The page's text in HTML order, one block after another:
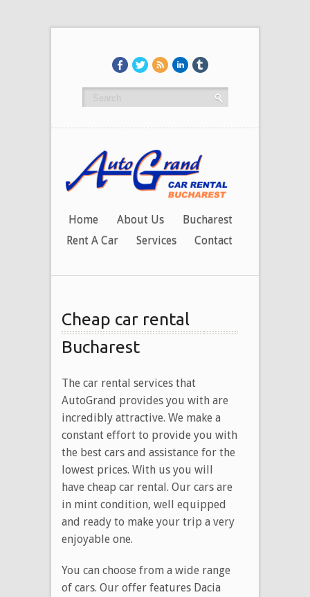
Home About Us
Bucharest
Rent A Car
Services Contact
Cheap car rental
Bucharest
The car rental services that
AutoGrand provides you with are
incredibly attractive. We make a
constant effort to provide you with
the best cars and assistance for the
lowest prices. With us you will
have cheap car rental. Our cars are
in mint condition, well equipped
and ready to make your trip a very
enjoyable one.
You can choose from a wide range
of cars. Our offer features Dacia